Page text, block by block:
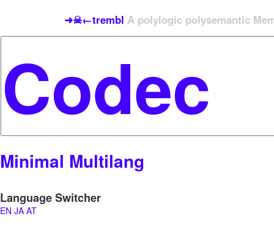
➜☠←trembl A polylogic polysemantic
Minimal Multilang
Language Switcher
EN JA AT